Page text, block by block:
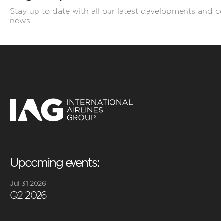
Stay up to date with all our latest developments and
news
Upcoming events:
Jul 31 2026
Q2 2026